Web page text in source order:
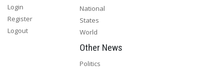
Login
Register
Logout
National
States
World
Other News
Politics